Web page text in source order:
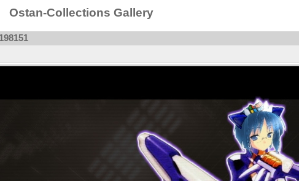
Ostan-Collections Gallery